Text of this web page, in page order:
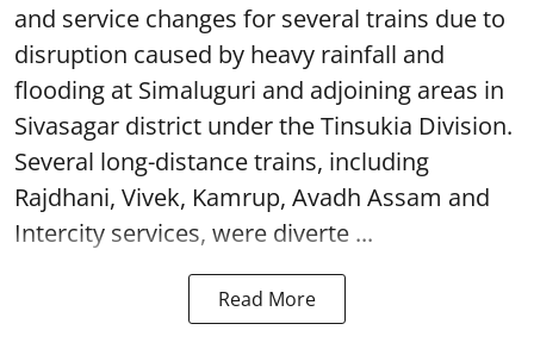
and service changes for several trains due to
disruption caused by heavy rainfall and
flooding at Simaluguri and adjoining areas in
Sivasagar district under the Tinsukia Division.
Several long-distance trains, including
Rajdhani, Vivek, Kamrup, Avadh Assam and
Intercity services, were diverte ...
Read More